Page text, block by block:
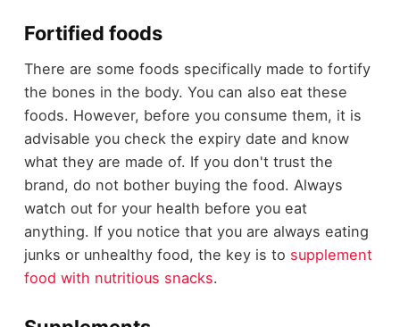
Fortified foods
There are some foods specifically made to fortify
the bones in the body. You can also eat these
foods. However, before you consume them, it is
advisable you check the expiry date and know
what they are made of. If you don't trust the
brand, do not bother buying the food. Always
watch out for your health before you eat
anything. If you notice that you are always eating
junks or unhealthy food, the key is to supplement
food with nutritious snacks.